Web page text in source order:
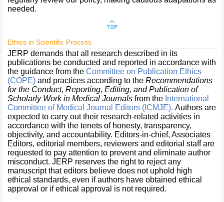
needed.
Ethics in Scientific Process
JERP demands that all research described in its
publications be conducted and reported in accordance with
the guidance from the Committee on Publication Ethics
(COPE) and practices according to the Recommendations
for the Conduct, Reporting, Editing, and Publication of
Scholarly Work in Medical Journals from the International
Committee of Medical Journal Editors (ICMJE). Authors are
expected to carry out their research-related activities in
accordance with the tenets of honesty, transparency,
objectivity, and accountability. Editors-in-chief, Associates
Editors, editorial members, reviewers and editorial staff are
requested to pay attention to prevent and eliminate author
misconduct. JERP reserves the right to reject any
manuscript that editors believe does not uphold high
ethical standards, even if authors have obtained ethical
approval or if ethical approval is not required.